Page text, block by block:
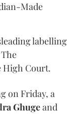
Made
labelling
High Court.
on Friday, a
Ghugeand